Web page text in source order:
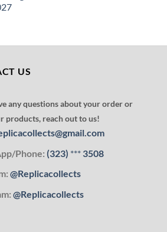
US
any questions about your order or
products, reach out to us!
Phone: (323) ***3508
@Replicacollects
@Replicacollects